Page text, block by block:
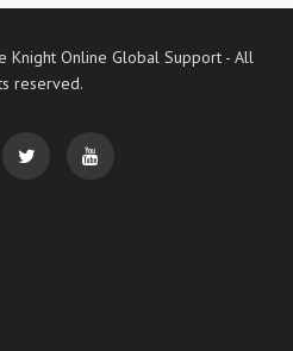
Knight Online Global Support - All
reserved.